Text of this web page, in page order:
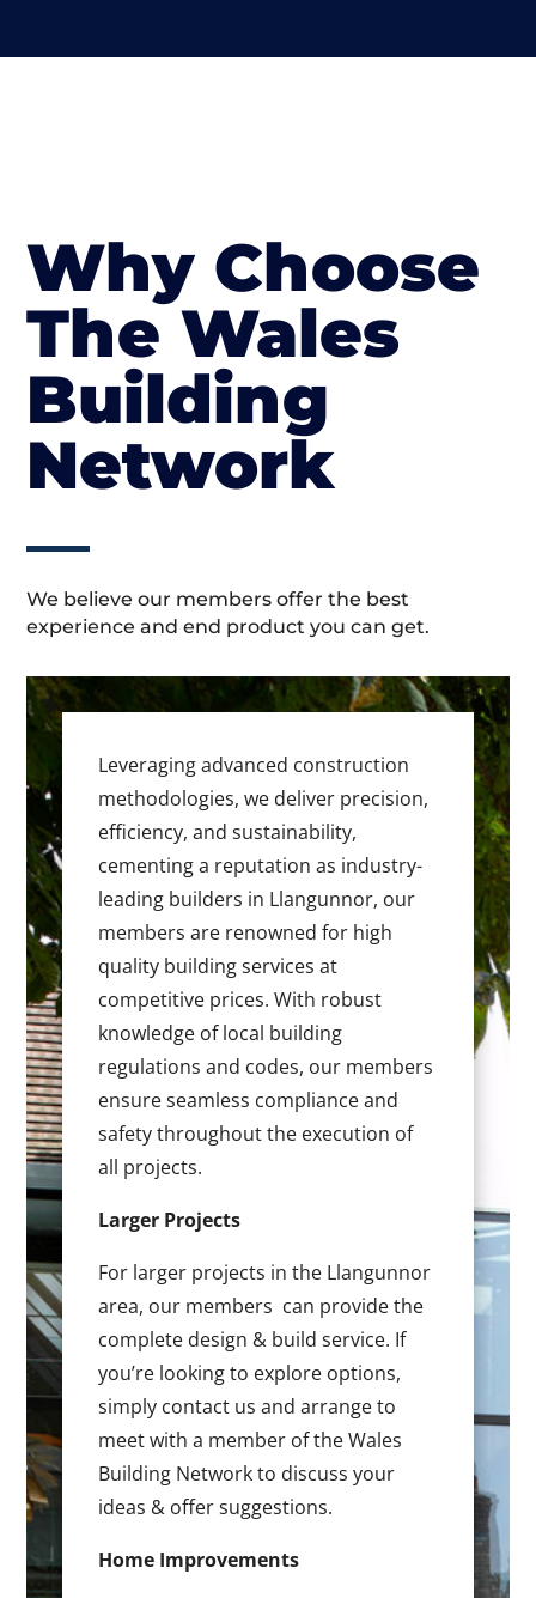
Why Choose
The Wales
Building
Network
We believe our members offer the best
experience and end product you can get.
Leveraging advanced construction
methodologies, we deliver precision,
efficiency, and sustainability,
cementing a reputation as industry-
leading builders in Llangunnor, our
members are renowned for high
quality building services at
competitive prices. With robust
knowledge of local building
regulations and codes, our members
ensure seamless compliance and
safety throughout the execution of
all projects.
Larger Projects
For larger projects in the Llangunnor
area, our members can provide the
complete design & build service. If
you’re looking to explore options,
simply contact us and arrange to
meet with a member of the Wales
Building Network to discuss your
ideas & offer suggestions.
Home Improvements